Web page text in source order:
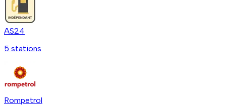
AS24
5 stations
Rompetrol